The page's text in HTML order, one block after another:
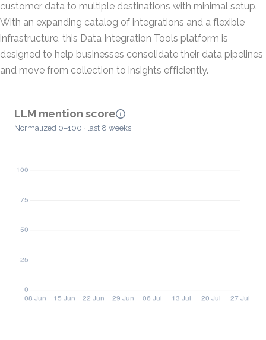
customer data to multiple destinations with minimal setup.
With an expanding catalog of integrations and a flexible
infrastructure, this Data Integration Tools platform is
designed to help businesses consolidate their data pipelines
and move from collection to insights efficiently.
LLM mention score
Normalized 0–100 · last 8 weeks